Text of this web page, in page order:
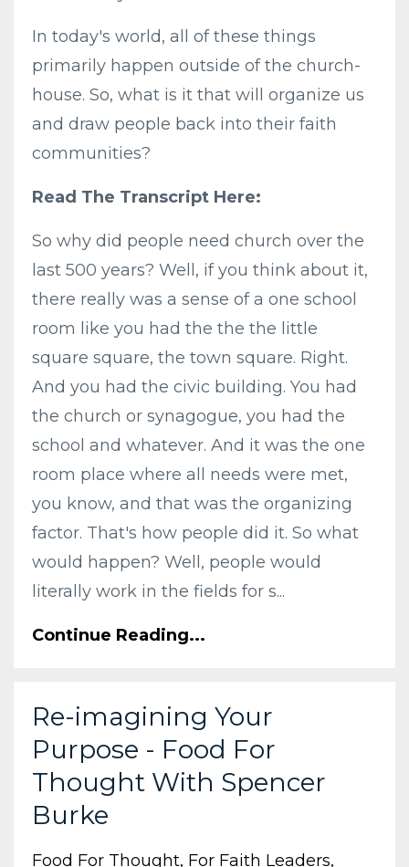
In today's world, all of these things
primarily happen outside of the church-
house. So, what is it that will organize us
and draw people back into their faith
communities?
Read The Transcript Here:
So why did people need church over the
last 500 years? Well, if you think about it,
there really was a sense of a one school
room like you had the the the little
square square, the town square. Right.
And you had the civic building. You had
the church or synagogue, you had the
school and whatever. And it was the one
room place where all needs were met,
you know, and that was the organizing
factor. That's how people did it. So what
would happen? Well, people would
literally work in the fields for s...
Continue Reading...
Re-imagining Your
Purpose - Food For
Thought With Spencer
Burke
Food For Thought For Faith Leaders